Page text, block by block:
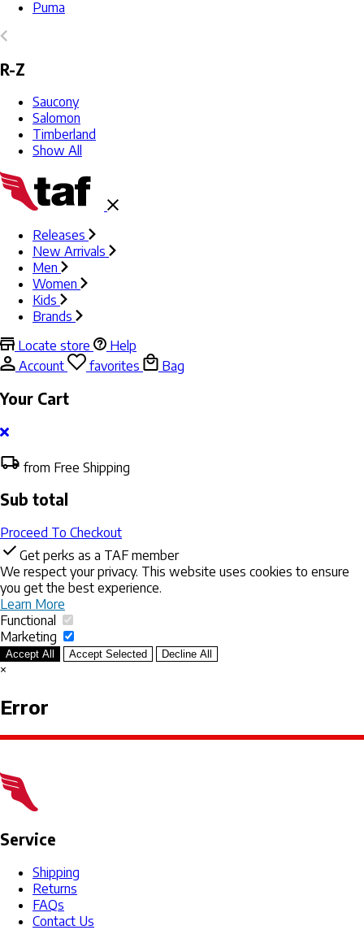
Puma
R-Z
Saucony
Salomon
Timberland
Show All
Releases
New Arrivals
Men
Women
Kids
Brands
Locate store
Help
Account
favorites Bag
Your Cart
from Free Shipping
Sub total
Proceed To Checkout
Get perks as a TAF member
We respect your privacy. This website uses cookies to ensure
you get the best experience.
Learn More
Functional
Marketing
Accept All Accept Selected Decline All
×
Error
Service
Shipping
Returns
FAQs
Contact Us